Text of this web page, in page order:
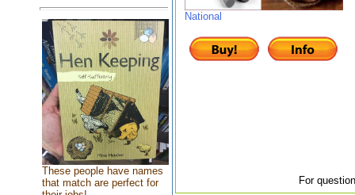
These people have names
that match are perfect for
National
For